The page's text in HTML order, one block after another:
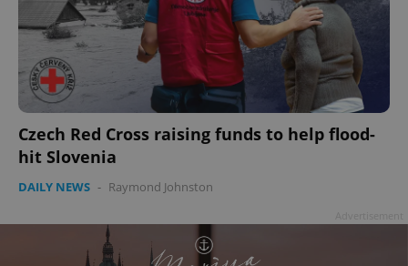
Czech Red Cross raising funds to help flood-
hit Slovenia
DAILY NEWS - Raymond Johnston